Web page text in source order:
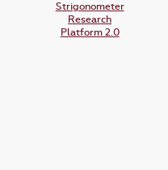
Strigonometer
Research
Platform 2.0